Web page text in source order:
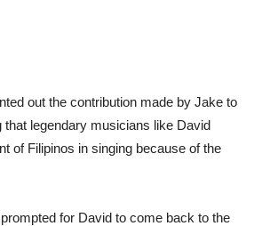
out the contribution made by Jake to
that legendary musicians like David
of Filipinos in singing because of the
prompted for David to come back to the